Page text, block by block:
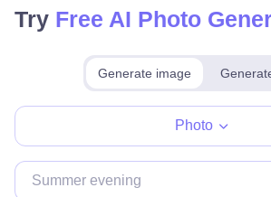
Try Free AI Photo
Generate image
Photo